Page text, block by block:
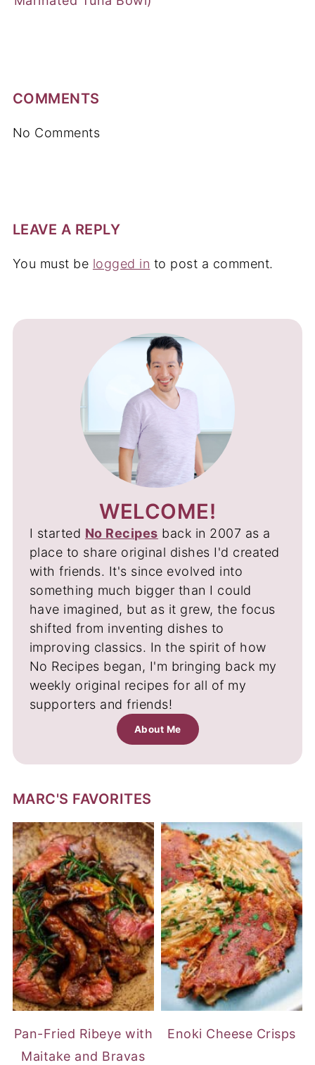
COMMENTS
No Comments
LEAVE A REPLY
You must be logged in to post a comment.
WELCOME!
I started No Recipes back in 2007 as a
place to share original dishes I'd created
with friends. It's since evolved into
something much bigger than I could
have imagined, but as it grew, the focus
shifted from inventing dishes to
improving classics. In the spirit of how
No Recipes began, I'm bringing back my
weekly original recipes for all of my
supporters and friends!
About Me
MARC'S FAVORITES
Pan-Fried Ribeye with
Maitake and Bravas
Enoki Cheese Crisps